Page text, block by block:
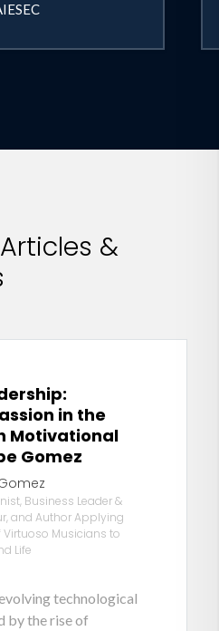
Articles &
in the
Motivational
Gomez
Business Leader &
and Author Applying
Virtuoso Musicians to
Life
technological
by the rise of